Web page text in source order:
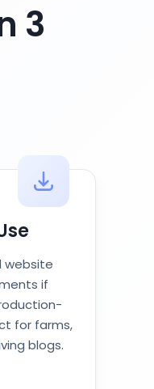
3
website
if
for farms,
blogs.